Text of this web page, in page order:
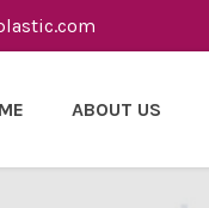
ABOUT US